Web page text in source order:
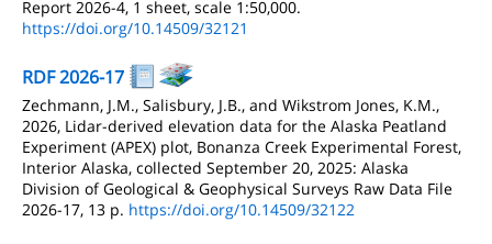
Report 2026-4, 1 sheet, scale 1:50,000.
https://doi.org/10.14509/32121
RDF 2026-17
Zechmann, J.M., Salisbury, J.B., and Wikstrom Jones, K.M.,
2026, Lidar-derived elevation data for the Alaska Peatland
Experiment (APEX) plot, Bonanza Creek Experimental Forest,
Interior Alaska, collected September 20, 2025: Alaska
Division of Geological & Geophysical Surveys Raw Data File
2026-17, 13 p. https://doi.org/10.14509/32122